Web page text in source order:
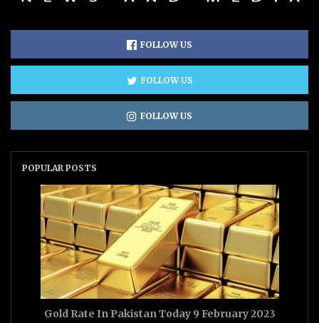
FOLLOW US
FOLLOW US
FOLLOW US
POPULAR POSTS
Gold Rate In Pakistan Today 9 February 2023